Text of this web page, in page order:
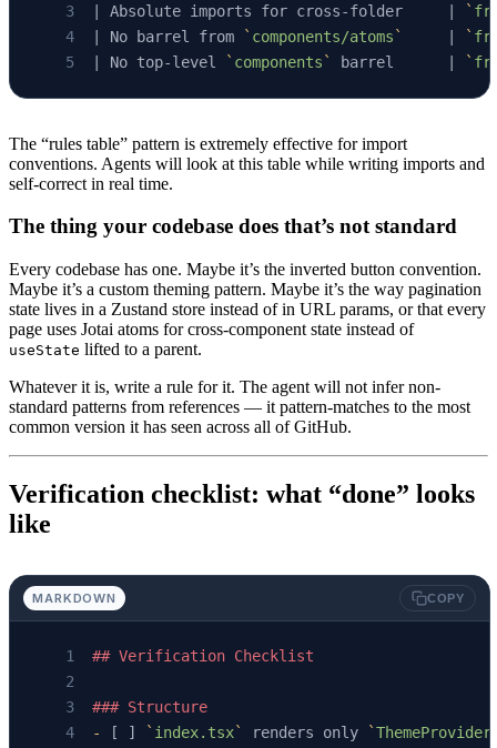
| Absolute imports for cross-folder     |
`
| No barrel from
` components/atoms ` `
| No top-level
` components ` barrel      | `
The “rules table” pattern is extremely effective for import
conventions. Agents will look at this table while writing imports and
self-correct in real time.
The thing your codebase does that’s not standard
Every codebase has one. Maybe it’s the inverted button convention.
Maybe it’s a custom theming pattern. Maybe it’s the way pagination
state lives in a Zustand store instead of in URL params, or that every
page uses Jotai atoms for cross-component state instead of
useState lifted to a parent.
Whatever it is, write a rule for it. The agent will not infer non-
standard patterns from references — it pattern-matches to the most
common version it has seen across all of GitHub.
Verification checklist: what “done” looks
like
MARKDOWN COPY
## Verification Checklist
### Structure
-
[ ] ` index.tsx` renders only `